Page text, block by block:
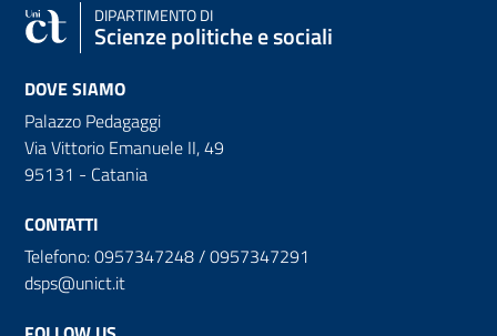
DIPARTIMENTO DI
Scienze politiche e sociali
DOVE SIAMO
Palazzo Pedagaggi
Via Vittorio Emanuele II, 49
95131 - Catania
CONTATTI
Telefono: 0957347248 / 0957347291
dsps@unict.it